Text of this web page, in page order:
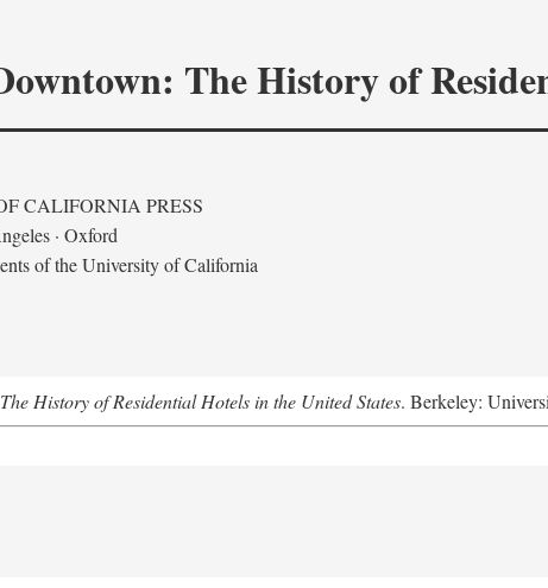
The History of
CALIFORNIA PRESS
· Oxford
of the University of California
History of Residential Hotels in the United States. Berkeley: